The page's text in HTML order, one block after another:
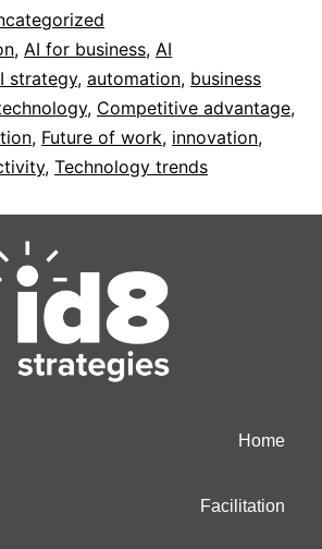
, AI for business, AI
strategy, automation, business
, Competitive advantage,
, Future of work, innovation,
, Technology trends
Home
Facilitation